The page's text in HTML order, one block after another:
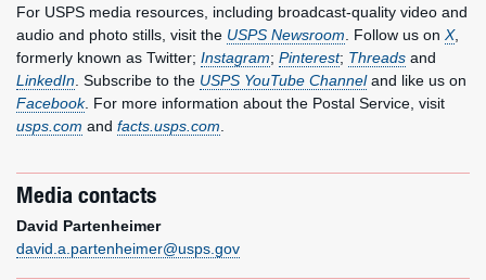
For USPS media resources, including broadcast-quality video and
audio and photo stills, visit the USPS Newsroom . Follow us on X,
formerly known as Twitter; Instagram; Pinterest; Threads and
LinkedIn . Subscribe to the USPS YouTube Channeland like us on
Facebook. For more information about the Postal Service, visit
usps.com and facts.usps.com
Media contacts
David Partenheimer
david.a.partenheimer@usps.gov